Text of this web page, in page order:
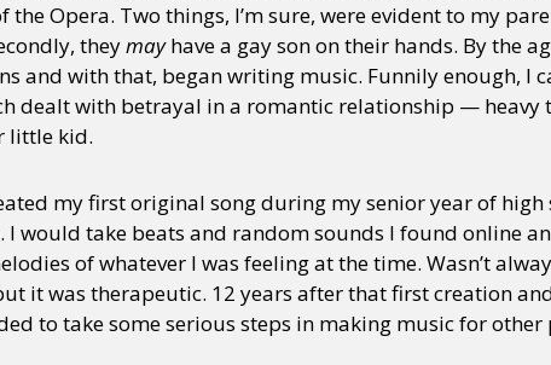
the Opera. Two things, I’m sure, were evident to my
theymayhave a gay son on their hands. By the
and with that, began writing music. Funnily enough, I
dealt with betrayal in a romantic relationship — heavy
little kid.
my first original song during my senior year of
I would take beats and random sounds I found online
of whatever I was feeling at the time. Wasn’t
it was therapeutic. 12 years after that first creation
to take some serious steps in making music for other